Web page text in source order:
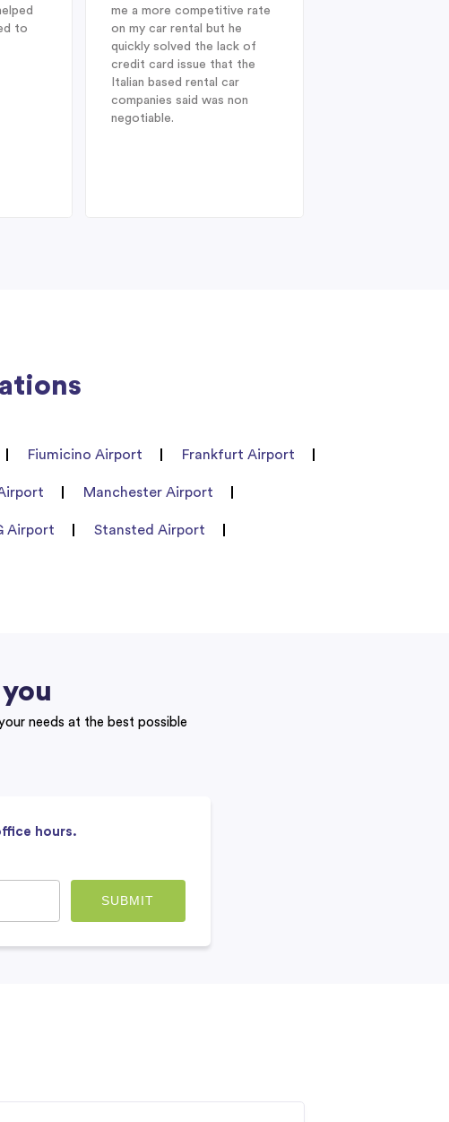
to
me a more competitive rate
on my car rental but he
quickly solved the lack of
credit card issue that the
Italian based rental car
companies said was non
negotiable.
Fiumicino Airport Frankfurt Airport
Manchester Airport
Airport Stansted Airport
needs at the best possible
hours.